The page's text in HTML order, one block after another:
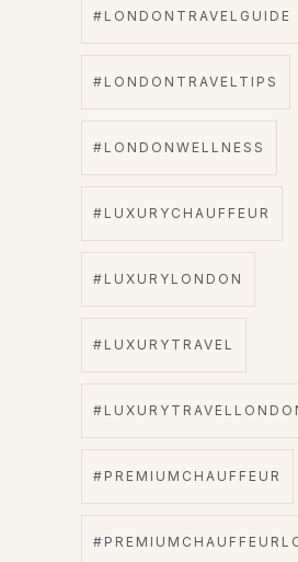
#LONDONTRAVELGUIDE
#LONDONTRAVELTIPS
#LONDONWELLNESS
#LUXURYCHAUFFEUR
#LUXURYLONDON
#LUXURYTRAVEL
#PREMIUMCHAUFFEUR